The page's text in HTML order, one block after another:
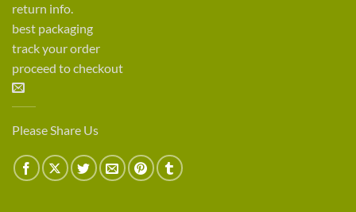
return info.
best packaging
track your order
proceed to checkout
Please Share Us